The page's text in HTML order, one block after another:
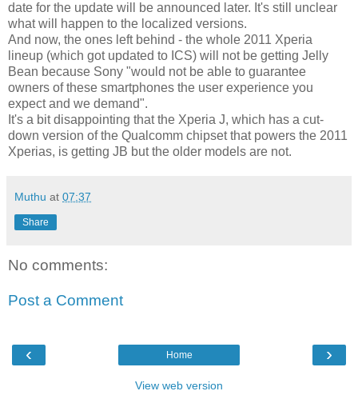
date for the update will be announced later. It's still unclear
what will happen to the localized versions.
And now, the ones left behind - the whole 2011 Xperia
lineup (which got updated to ICS) will not be getting Jelly
Bean because Sony "would not be able to guarantee
owners of these smartphones the user experience you
expect and we demand".
It's a bit disappointing that the Xperia J, which has a cut-
down version of the Qualcomm chipset that powers the 2011
Xperias, is getting JB but the older models are not.
Muthu at 07:37
Share
No comments:
Post a Comment
‹ ›
Home
View web version